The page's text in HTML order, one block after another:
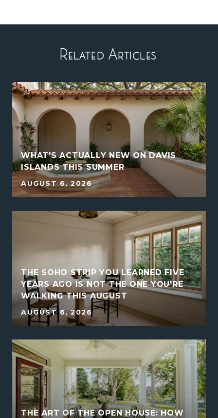
Related Articles
WHAT'S ACTUALLY NEW ON DAVIS
ISLANDS THIS SUMMER
AUGUST 6, 2026
THE SOHO STRIP YOU LEARNED FIVE
YEARS AGO IS NOT THE ONE YOU'RE
WALKING THIS AUGUST
AUGUST 6, 2026
THE ART OF THE OPEN HOUSE: HOW